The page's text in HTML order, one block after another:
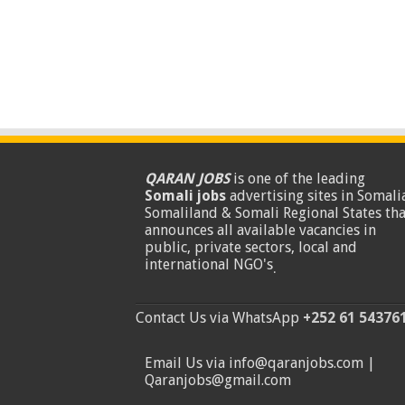
QARAN JOBSis one of the leading
Somali jobsadvertising sites in
Somaliland & Somali Regional States
announces all available vacancies in
public, private sectors, local and
international NGO's.
Contact Us via WhatsApp +252 61
Email Us via info@qaranjobs.com |
Qaranjobs@gmail.com